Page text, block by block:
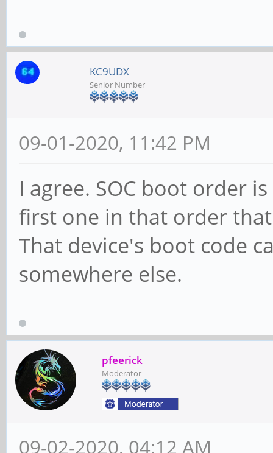
KC9UDX
Senior Number
09-01-2020, 11:42 PM
I agree. SOC boot order
first one in that order
That device's boot code
somewhere else.
pfeerick
Moderator
09-02-2020, 04:12 AM